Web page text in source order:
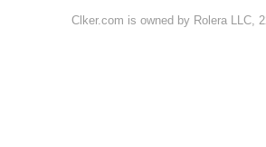
Clker.com is owned by Rolera LLC,